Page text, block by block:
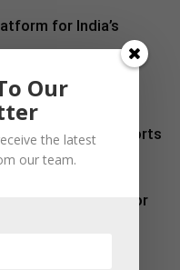
for India’s
Market
Aquaculture Exports
as a Major Market for
Our
the latest
our team.